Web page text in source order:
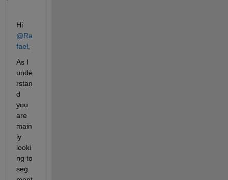
Hi
@Ra
fael
As I
unde
rstan
d
you
are
main
ly
looki
ng to
seg